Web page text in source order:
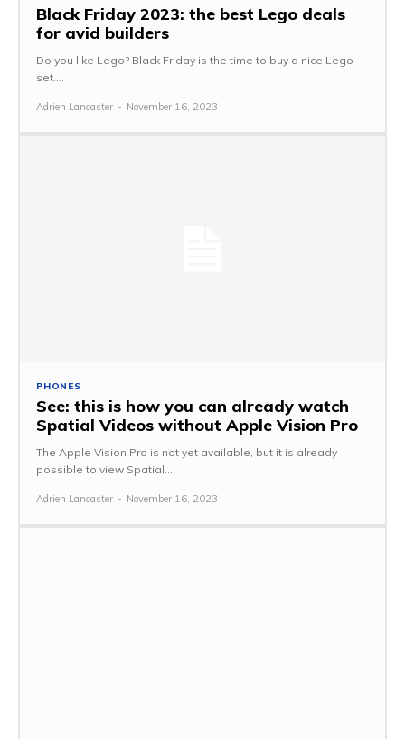
Black Friday 2023: the best Lego deals
for avid builders
Do you like Lego? Black Friday is the time to buy a nice Lego
set....
Adrien Lancaster - November 16, 2023
PHONES
See: this is how you can already watch
Spatial Videos without Apple Vision Pro
The Apple Vision Pro is not yet available, but it is already
possible to view Spatial...
Adrien Lancaster - November 16, 2023